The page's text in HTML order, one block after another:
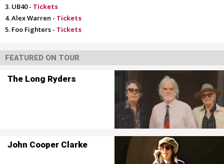
UB40 - Tickets
Alex Warren - Tickets
Foo Fighters - Tickets
FEATURED ON TOUR
The Long Ryders
John Cooper Clarke